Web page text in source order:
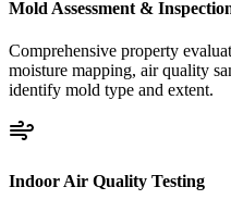
Mold Assessment &
Comprehensive property
moisture mapping, air quality
identify mold type and extent.
Indoor Air Quality Testing